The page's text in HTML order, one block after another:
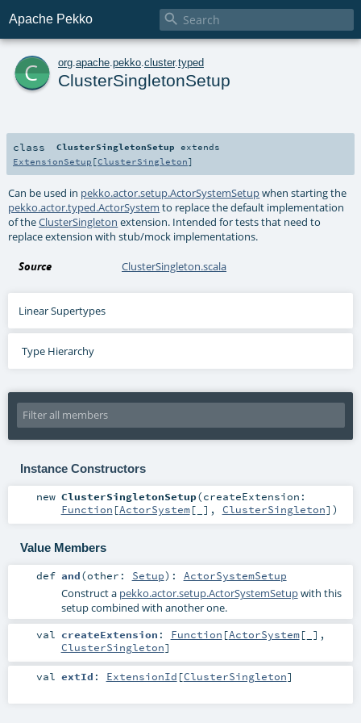
Apache Pekko 
c org apache pekko cluster.typed
ClusterSingletonSetup
class ClusterSingletonSetup extends
ExtensionSetup [ClusterSingleton]
Can be used in pekko.actor.setup.ActorSystemSetupwhen starting the
pekko.actor.typed.ActorSystem to replace the default implementation
of theClusterSingleton extension. Intended for tests that need to
replace extension with stub/mock implementations.
Source ClusterSingleton.scala
Linear Supertypes
Type Hierarchy
Instance Constructors
new ClusterSingletonSetup(createExtension:
Function [ActorSystem[_], ClusterSingleton] )
Value Members
def and(other: Setup) : ActorSystemSetup
Construct a pekko.actor.setup.ActorSystemSetupwith this
setup combined with another one.
val createExtension : Function [ActorSystem[_],
ClusterSingleton]
val extId : ExtensionId [ClusterSingleton]